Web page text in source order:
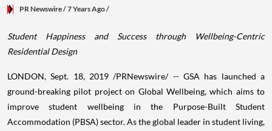
PR Newswire/ 7 Years Ago/
Student Happiness and Success through Wellbeing-Centric
Residential Design
LONDON,Sept. 18, 2019 /PRNewswire/ -- GSA has launched a
ground-breaking pilot project on Global Wellbeing, which aims to
improve student wellbeing in the Purpose-Built Student
Accommodation (PBSA) sector. As the global leader in student living,